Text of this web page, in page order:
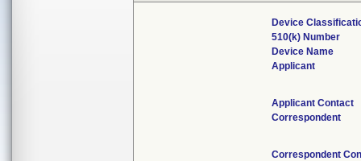
Device
510(k) Number
Device Name
Applicant
Applicant Contact
Correspondent
Correspondent